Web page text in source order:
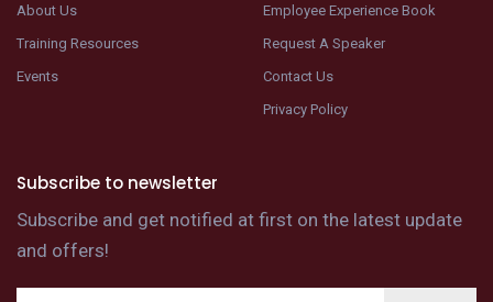
About Us
Training Resources
Events
Employee Experience Book
Request A Speaker
Contact Us
Privacy Policy
Subscribe to newsletter
Subscribe and get notified at first on the latest update
and offers!